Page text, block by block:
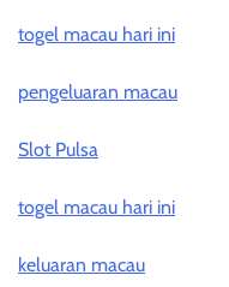
togel macau hari ini
pengeluaran macau
Slot Pulsa
togel macau hari ini
keluaran macau